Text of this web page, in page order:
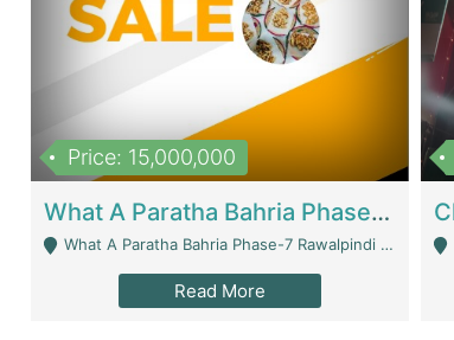
Price: 15,000,000
What A Paratha Bahria Phase-7 | Restaurants
What A Paratha Bahria Phase-7 Rawalpindi - Rawalpindi
Read More